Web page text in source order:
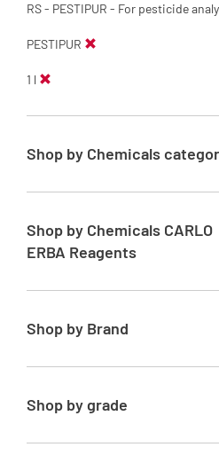
RS - PESTIPUR - For pesticide
PESTIPUR
1 l
Shop by Chemicals
PESTIPUR Solvents for pesticides
Pesticides Analysis
Shop by Chemicals CARLO
ERBA Reagents
YES
Shop by Brand
PESTIPUR
Shop by grade
Special Grade